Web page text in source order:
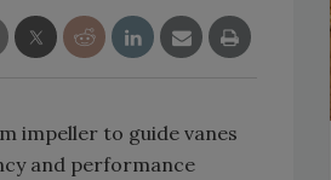
impeller to guide vanes
and performance